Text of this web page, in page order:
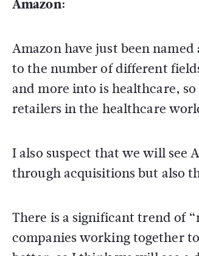
Amazon:
Amazon have just been
to the number of different
and more into is healthcare,
retailers in the healthcare
I also suspect that we will see
through acquisitions but also
There is a significant trend of
companies working together